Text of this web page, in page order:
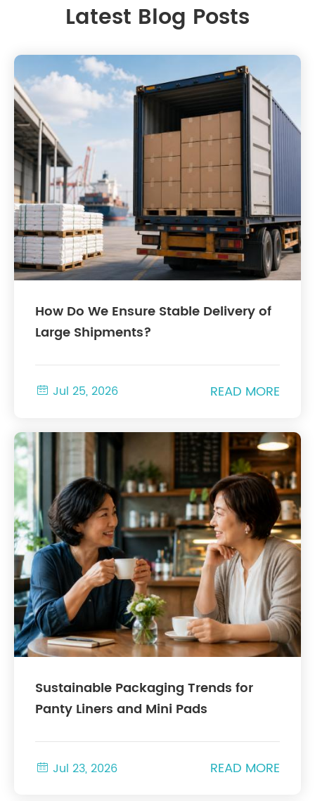
Latest Blog Posts
How Do We Ensure Stable Delivery of
Large Shipments?
 Jul 25, 2026 READ MORE
Sustainable Packaging Trends for
Panty Liners and Mini Pads
 Jul 23, 2026 READ MORE